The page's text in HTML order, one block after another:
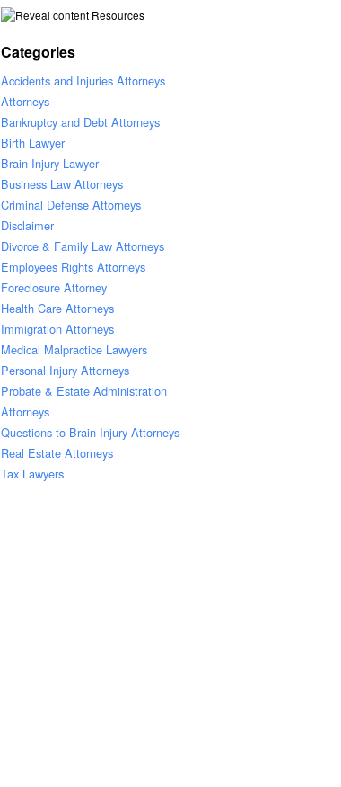
Resources
Categories
Accidents and Injuries Attorneys
Attorneys
Bankruptcy and Debt Attorneys
Birth Lawyer
Brain Injury Lawyer
Business Law Attorneys
Criminal Defense Attorneys
Disclaimer
Divorce & Family Law Attorneys
Employees Rights Attorneys
Foreclosure Attorney
Health Care Attorneys
Immigration Attorneys
Medical Malpractice Lawyers
Personal Injury Attorneys
Probate & Estate Administration
Attorneys
Questions to Brain Injury Attorneys
Real Estate Attorneys
Tax Lawyers